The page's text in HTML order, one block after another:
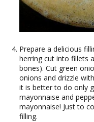
Prepare a delicious
herring cut into fillets
bones). Cut green
onions and drizzle
it is better to do only
mayonnaise and
mayonnaise! Just to
filling.